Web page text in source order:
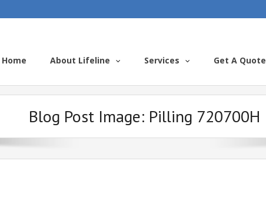
Home About Lifeline Services Get A Quote
Blog Post Image: Pilling 720700H